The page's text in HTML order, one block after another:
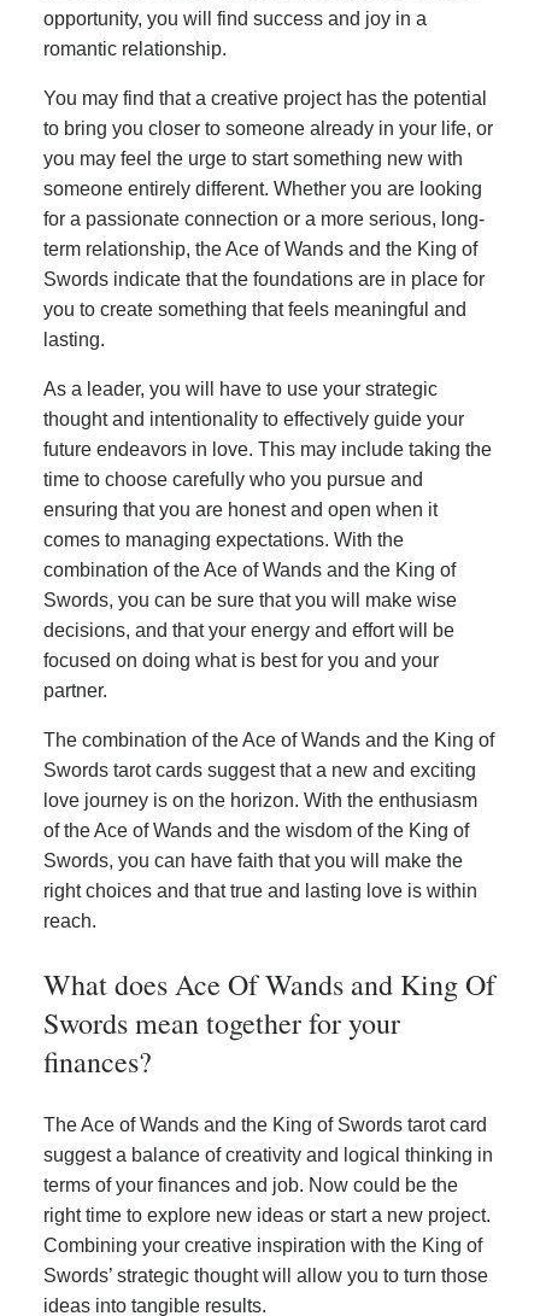
opportunity, you will find success and joy in a
romantic relationship.
You may find that a creative project has the potential
to bring you closer to someone already in your life, or
you may feel the urge to start something new with
someone entirely different. Whether you are looking
for a passionate connection or a more serious, long-
term relationship, the Ace of Wands and the King of
Swords indicate that the foundations are in place for
you to create something that feels meaningful and
lasting.
As a leader, you will have to use your strategic
thought and intentionality to effectively guide your
future endeavors in love. This may include taking the
time to choose carefully who you pursue and
ensuring that you are honest and open when it
comes to managing expectations. With the
combination of the Ace of Wands and the King of
Swords, you can be sure that you will make wise
decisions, and that your energy and effort will be
focused on doing what is best for you and your
partner.
The combination of the Ace of Wands and the King of
Swords tarot cards suggest that a new and exciting
love journey is on the horizon. With the enthusiasm
of the Ace of Wands and the wisdom of the King of
Swords, you can have faith that you will make the
right choices and that true and lasting love is within
reach.
What does Ace Of Wands and King Of
Swords mean together for your
finances?
The Ace of Wands and the King of Swords tarot card
suggest a balance of creativity and logical thinking in
terms of your finances and job. Now could be the
right time to explore new ideas or start a new project.
Combining your creative inspiration with the King of
Swords’ strategic thought will allow you to turn those
ideas into tangible results.